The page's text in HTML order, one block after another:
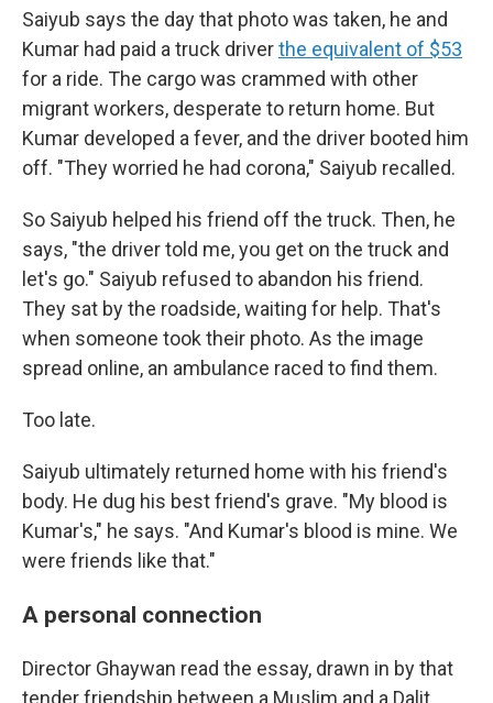
Saiyub says the day that photo was taken, he and
Kumar had paid a truck driverthe equivalent of $53
for a ride. The cargo was crammed with other
migrant workers, desperate to return home. But
Kumar developed a fever, and the driver booted him
off. "They worried he had corona," Saiyub recalled.
So Saiyub helped his friend off the truck. Then, he
says, "the driver told me, you get on the truck and
let's go." Saiyub refused to abandon his friend.
They sat by the roadside, waiting for help. That's
when someone took their photo. As the image
spread online, an ambulance raced to find them.
Too late.
Saiyub ultimately returned home with his friend's
body. He dug his best friend's grave. "My blood is
Kumar's," he says. "And Kumar's blood is mine. We
were friends like that."
A personal connection
Director Ghaywan read the essay, drawn in by that
tender friendship between a Muslim and a Dalit